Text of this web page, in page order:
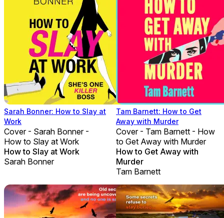
Sarah Bonner: How to Slay at
Work
Cover - Sarah Bonner -
How to Slay at Work
How to Slay at Work
Sarah Bonner
Tam Barnett: How to Get
Away with Murder
Cover - Tam Barnett - How
to Get Away with Murder
How to Get Away with
Murder
Tam Barnett